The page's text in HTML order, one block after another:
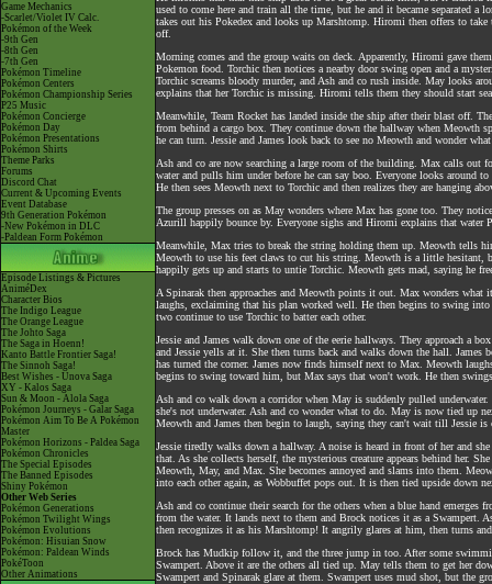
Game Mechanics
-Scarlet/Violet IV Calc.
Pokémon of the Week
-9th Gen
-8th Gen
-7th Gen
Pokémon Timeline
Pokémon Centers
Pokémon Championship Series
P25 Music
Pokémon Concierge
Pokémon Day
Pokémon Presentations
Pokémon Shirts
Theme Parks
Forums
Discord Chat
Current & Upcoming Events
Event Database
9th Generation Pokémon
-New Pokémon in DLC
-Paldean Form Pokémon
Episode Listings & Pictures
AniméDex
Character Bios
The Indigo League
The Orange League
The Johto Saga
The Saga in Hoenn!
Kanto Battle Frontier Saga!
The Sinnoh Saga!
Best Wishes - Unova Saga
XY - Kalos Saga
Sun & Moon - Alola Saga
Pokémon Journeys - Galar Saga
Pokémon Aim To Be A Pokémon
Master
Pokémon Horizons - Paldea Saga
Pokémon Chronicles
The Special Episodes
The Banned Episodes
Shiny Pokémon
Other Web Series
Pokémon Generations
Pokémon Twilight Wings
Pokémon Evolutions
Pokémon: Hisuian Snow
Pokémon: Paldean Winds
PokéToon
Other Animations
used to come here and train all the time, but he and it became separated
takes out his Pokedex and looks up Marshtomp. Hiromi then offers to
off.
Morning comes and the group waits on deck. Apparently, Hiromi gave
Pokemon food. Torchic then notices a nearby door swing open and a
Torchic screams bloody murder, and Ash and co rush inside. May looks
explains that her Torchic is missing. Hiromi tells them they should start
Meanwhile, Team Rocket has landed inside the ship after their blast off.
from behind a cargo box. They continue down the hallway when Meowth
he can turn. Jessie and James look back to see no Meowth and wonder
Ash and co are now searching a large room of the building. Max calls out
water and pulls him under before he can say boo. Everyone looks around
He then sees Meowth next to Torchic and then realizes they are hanging
The group presses on as May wonders where Max has gone too. They
Azurill happily bounce by. Everyone sighs and Hiromi explains that water
Meanwhile, Max tries to break the string holding them up. Meowth tells
Meowth to use his feet claws to cut his string. Meowth is a little hesitant,
happily gets up and starts to untie Torchic. Meowth gets mad, saying he
A Spinarak then approaches and Meowth points it out. Max wonders
laughs, exclaiming that his plan worked well. He then begins to swing
two continue to use Torchic to batter each other.
Jessie and James walk down one of the eerie hallways. They approach a
and Jessie yells at it. She then turns back and walks down the hall.
has turned the corner. James now finds himself next to Max. Meowth
begins to swing toward him, but Max says that won't work. He then
Ash and co walk down a corridor when May is suddenly pulled
she's not underwater. Ash and co wonder what to do. May is now tied up
Meowth and James then begin to laugh, saying they can't wait till Jessie is
Jessie tiredly walks down a hallway. A noise is heard in front of her and
that. As she collects herself, the mysterious creature appears behind her.
Meowth, May, and Max. She becomes annoyed and slams into them.
into each other again, as Wobbuffet pops out. It is then tied upside down
Ash and co continue their search for the others when a blue hand
from the water. It lands next to them and Brock notices it as a Swampert.
then recognizes it as his Marshtomp! It angrily glares at him, then turns
Brock has Mudkip follow it, and the three jump in too. After some
Swampert. Above it are the others all tied up. May tells them to get her
Swampert and Spinarak glare at them. Swampert uses mud shot, but the